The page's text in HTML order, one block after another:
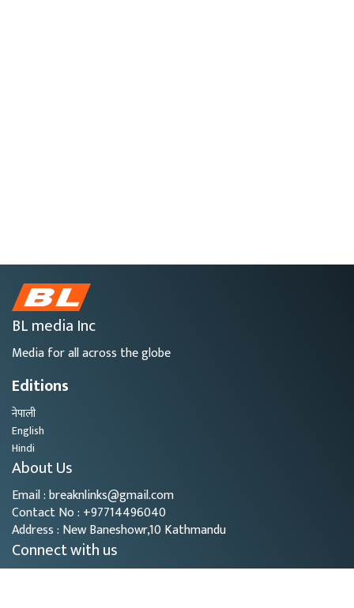
BL media Inc
Media for all across the globe
Editions
नेपाली
English
Hindi
About Us
Email : breaknlinks@gmail.com
Contact No : +97714496040
Address : New Baneshowr,10 Kathmandu
Connect with us